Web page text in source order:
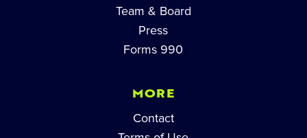
Team & Board
Press
Forms 990
MORE
Contact